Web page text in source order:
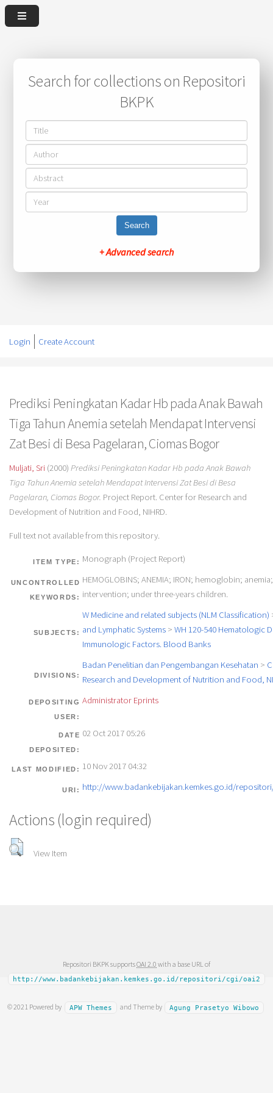
Search for collections on Repositori
BKPK
Search
+ Advanced search
Login Create Account
Prediksi Peningkatan Kadar Hb pada Anak Bawah
Tiga Tahun Anemia setelah Mendapat Intervensi
Zat Besi di Besa Pagelaran, Ciomas Bogor
Muljati, Sri(2000) Prediksi Peningkatan Kadar Hb pada Anak Bawah
Tiga Tahun Anemia setelah Mendapat Intervensi Zat Besi di Besa
Pagelaran, Ciomas Bogor. Project Report. Center for Research and
Development of Nutrition and Food, NIHRD.
Full text not available from this repository.
ITEM TYPE: Monograph (Project Report)
UNCONTROLLED
KEYWORDS:
HEMOGLOBINS; ANEMIA; IRON; hemoglobin;
intervention; under three-years children.
SUBJECTS:
W Medicine and related subjects (NLM Classification)
and Lymphatic Systems> WH 120-540 Hematologic
Immunologic Factors. Blood Banks
DIVISIONS:
Badan Penelitian dan Pengembangan Kesehatan >
Research and Development of Nutrition and Food,
DEPOSITING
USER:
Administrator Eprints
DATE
DEPOSITED:
02 Oct 2017 05:26
LAST MODIFIED: 10 Nov 2017 04:32
URI: http://www.badankebijakan.kemkes.go.id/
Actions (login required)
View Item
Repositori BKPK supportsOAI 2.0 with a base URL of
http://www.badankebijakan.kemkes.go.id/repositori/cgi/oai2
© 2021 Powered by APW Themes and Theme by Agung Prasetyo Wibowo